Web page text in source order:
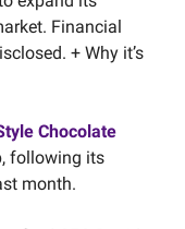
Financial
+ Why it’s
Chocolate
following its
month.